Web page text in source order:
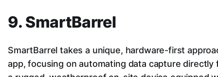
9. SmartBarrel
SmartBarrel takes a unique, hardware-first
app, focusing on automating data capture